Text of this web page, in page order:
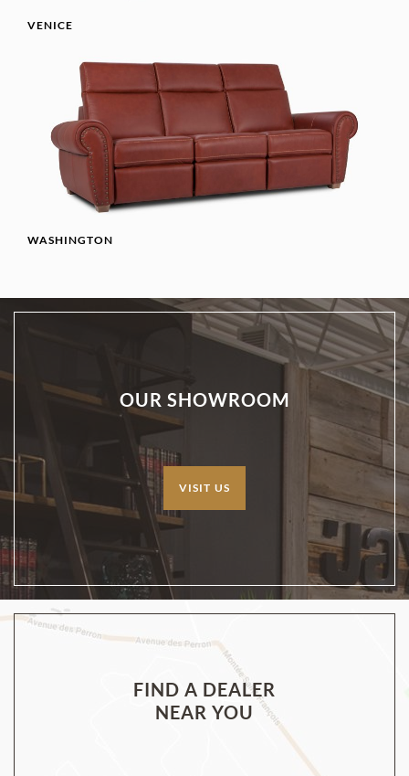
VENICE
WASHINGTON
OUR SHOWROOM
VISIT US
FIND A DEALER
NEAR YOU